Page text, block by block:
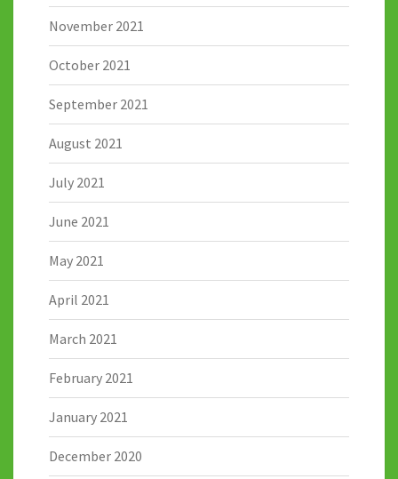
November 2021
October 2021
September 2021
August 2021
July 2021
June 2021
May 2021
April 2021
March 2021
February 2021
January 2021
December 2020